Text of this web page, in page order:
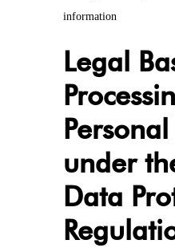
information
Legal
under
Data